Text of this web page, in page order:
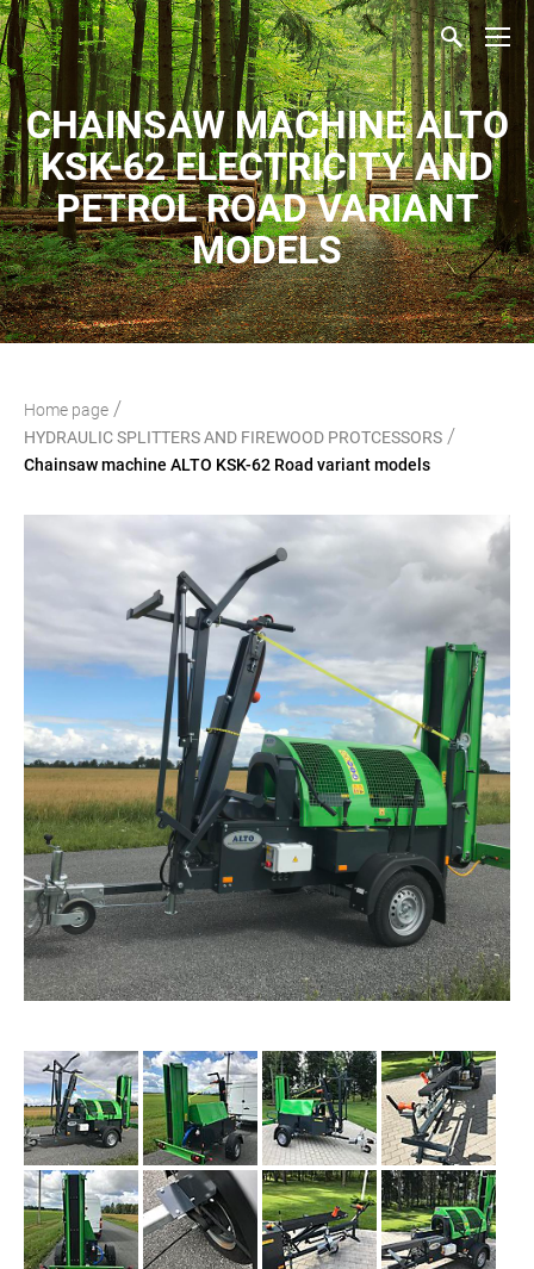
CHAINSAW MACHINE ALTO
KSK-62 ELECTRICITY AND
PETROL ROAD VARIANT
MODELS
Home page /
HYDRAULIC SPLITTERS AND FIREWOOD PROTCESSORS /
Chainsaw machine ALTO KSK-62 Road variant models